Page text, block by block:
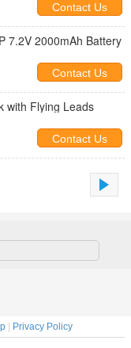
Contact Us
7.2V 2000mAh Battery
Contact Us
with Flying Leads
Contact Us
|
Privacy Policy